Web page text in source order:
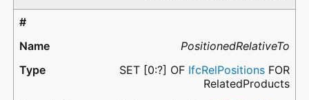
PositionedRelativeTo
SET [0:?] OF IfcRelPositions FOR
RelatedProducts